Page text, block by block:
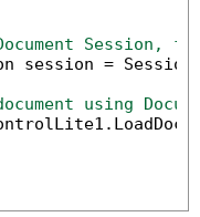
Session,
session =
using